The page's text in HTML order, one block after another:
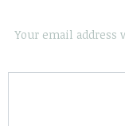
Your email